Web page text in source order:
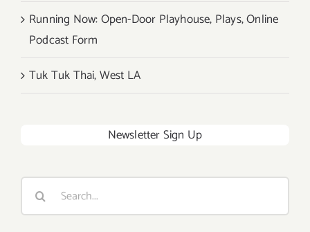
Running Now: Open-Door Playhouse, Plays, Online
Podcast Form
Tuk Tuk Thai, West LA
Newsletter Sign Up
Search